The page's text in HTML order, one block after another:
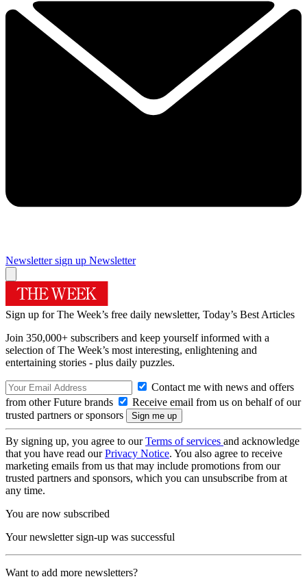
Newsletter sign up Newsletter
Sign up for The Week’s free daily newsletter, Today’s Best Articles
Join 350,000+ subscribers and keep yourself informed with a
selection of The Week’s most interesting, enlightening and
entertaining stories - plus daily puzzles.
Contact me with news and offers
from other Future brands
Receive email from us on behalf of our
trusted partners or sponsors
By signing up, you agree to ourTerms of services and acknowledge
that you have read ourPrivacy Notice. You also agree to receive
marketing emails from us that may include promotions from our
trusted partners and sponsors, which you can unsubscribe from at
any time.
You are now subscribed
Your newsletter sign-up was successful
Want to add more newsletters?